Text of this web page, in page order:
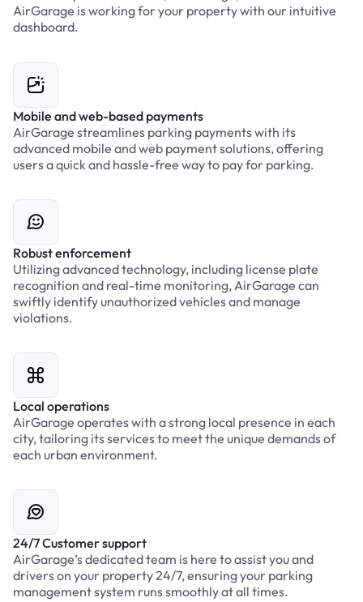
AirGarage is working for your property with our intuitive
dashboard.
Mobile and web-based payments
AirGarage streamlines parking payments with its
advanced mobile and web payment solutions, offering
users a quick and hassle-free way to pay for parking.
Robust enforcement
Utilizing advanced technology, including license plate
recognition and real-time monitoring, AirGarage can
swiftly identify unauthorized vehicles and manage
violations.
Local operations
AirGarage operates with a strong local presence in each
city, tailoring its services to meet the unique demands of
each urban environment.
24/7 Customer support
AirGarage’s dedicated team is here to assist you and
drivers on your property 24/7, ensuring your parking
management system runs smoothly at all times.